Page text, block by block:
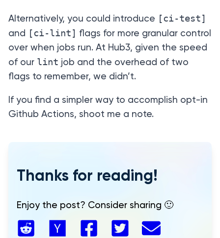
Alternatively, you could introduce [ci-test]
and [ci-lint] flags for more granular control
over when jobs run. At Hub3, given the speed
of our lint job and the overhead of two
flags to remember, we didn’t.
If you find a simpler way to accomplish opt-in
Github Actions, shoot me a note.
Thanks for reading!
Enjoy the post? Consider sharing 🙂